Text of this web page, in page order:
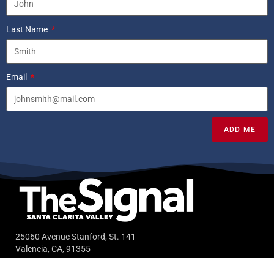
Last Name
Email
ADD ME
25060 Avenue Stanford, St. 141
Valencia, CA, 91355